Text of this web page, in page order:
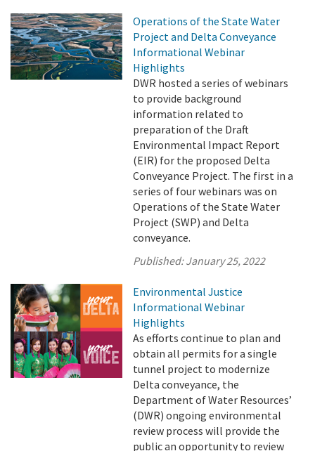
Operations of the State Water
Project and Delta Conveyance
Informational Webinar
Highlights
DWR hosted a series of webinars
to provide background
information related to
preparation of the Draft
Environmental Impact Report
(EIR) for the proposed Delta
Conveyance Project. The first in a
series of four webinars was on
Operations of the State Water
Project (SWP) and Delta
conveyance.
Published:January 25, 2022
Environmental Justice
Informational Webinar
Highlights
As efforts continue to plan and
obtain all permits for a single
tunnel project to modernize
Delta conveyance, the
Department of Water Resources’
(DWR) ongoing environmental
review process will provide the
public an opportunity to review